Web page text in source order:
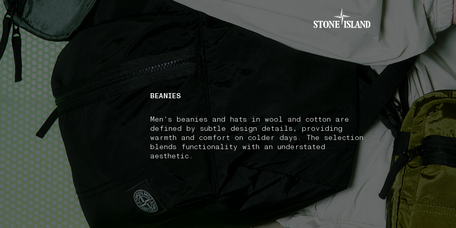
NAVIGATION.ARIA.GOTOMAINCONTENT
NAVIGATION.ARIA.GOTOFOOTER
BEANIES
Men's beanies and hats in wool and cotton are
defined by subtle design details, providing
warmth and comfort on colder days. The selection
blends functionality with an understated
aesthetic.